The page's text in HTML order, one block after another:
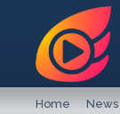
Home News